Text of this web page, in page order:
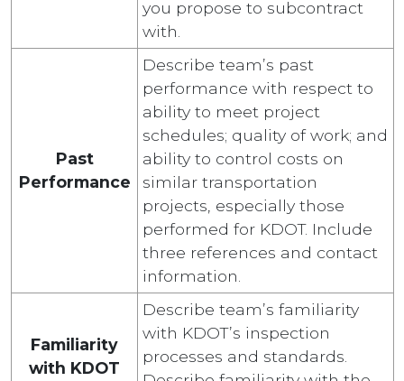
you propose to subcontract
with.
Past
Performance
Describe team’s past
performance with respect to
ability to meet project
schedules; quality of work; and
ability to control costs on
similar transportation
projects, especially those
performed for KDOT. Include
three references and contact
information.
Familiarity
with KDOT
Describe team’s familiarity
with KDOT’s inspection
processes and standards.